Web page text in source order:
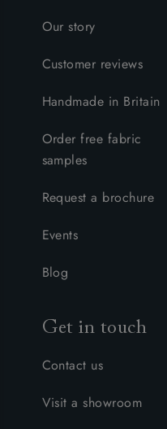
Our story
Customer reviews
Handmade in Britain
Order free fabric
samples
Request a brochure
Events
Blog
Get in touch
Contact us
Visit a showroom